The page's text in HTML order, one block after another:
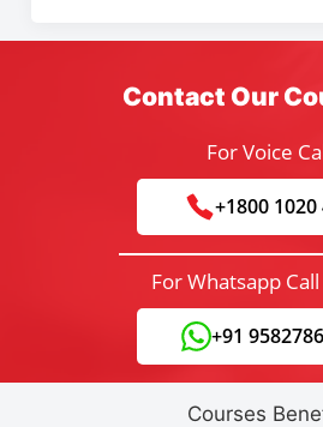
Contact Our
For Voice
+1800 1020
For Whatsapp
+91
Courses